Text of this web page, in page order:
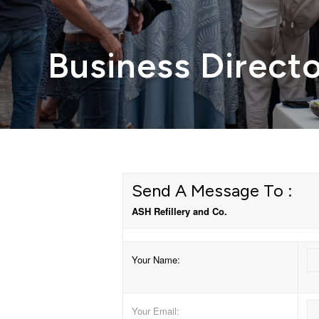
Business
Send A Message To :
ASH Refillery and Co.
Your Name:
Your Email: